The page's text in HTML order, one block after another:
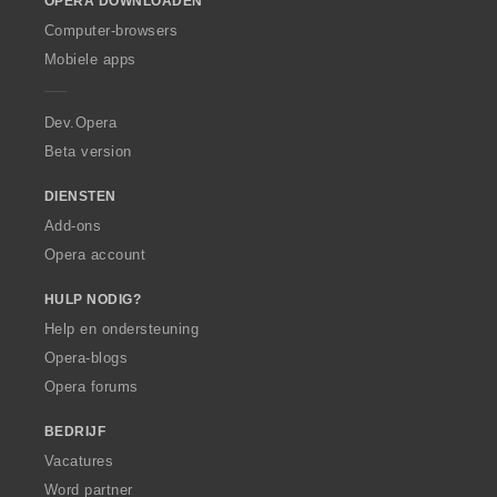
w
O
p
a
Computer-browsers
Mobiele apps
Dev.Opera
Beta version
DIENSTEN
Add-ons
Opera account
HULP NODIG?
Help en ondersteuning
Opera-blogs
Opera forums
BEDRIJF
Vacatures
Word partner